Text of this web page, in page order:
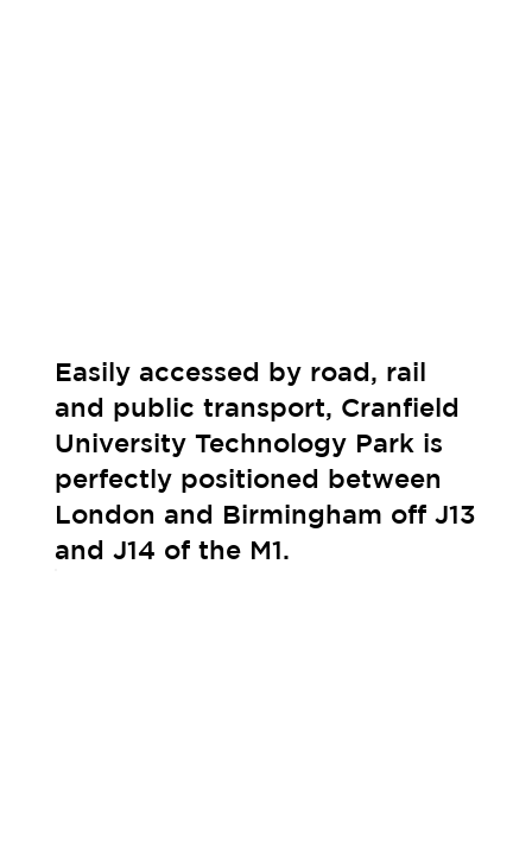
Easily accessed by road, rail
and public transport, Cranfield
University Technology Park is
perfectly positioned between
London and Birmingham off J13
and J14 of the M1.